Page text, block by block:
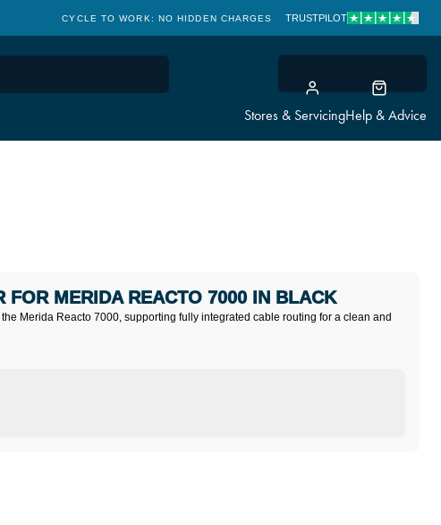
Stores & ServicingHelp & Advice
CYCLE TO WORK: NO HIDDEN CHARGES CLICK &
TRUSTPILOT
Merida Reacto 7000, supporting fully integrated cable routing for a clean and
FOR MERIDA REACTO 7000 IN BLACK